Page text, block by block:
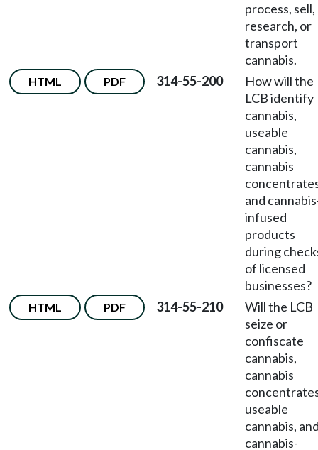
process, sell,
research, or
transport
cannabis.
HTML PDF 314-55-200
How will the
LCB identify
cannabis,
useable
cannabis,
cannabis
and
infused
products
during
of licensed
businesses?
HTML PDF 314-55-210
Will the LCB
seize or
confiscate
cannabis,
cannabis
useable
cannabis,
cannabis-